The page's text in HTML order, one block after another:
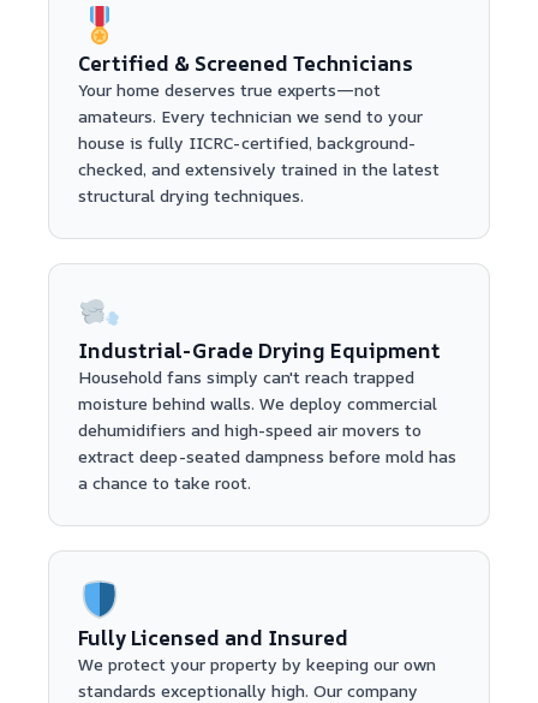
Certified & Screened Technicians
Your home deserves true experts—not
amateurs. Every technician we send to your
house is fully IICRC-certified, background-
checked, and extensively trained in the latest
structural drying techniques.
Industrial-Grade Drying Equipment
Household fans simply can't reach trapped
moisture behind walls. We deploy commercial
dehumidifiers and high-speed air movers to
extract deep-seated dampness before mold has
a chance to take root.
Fully Licensed and Insured
We protect your property by keeping our own
standards exceptionally high. Our company